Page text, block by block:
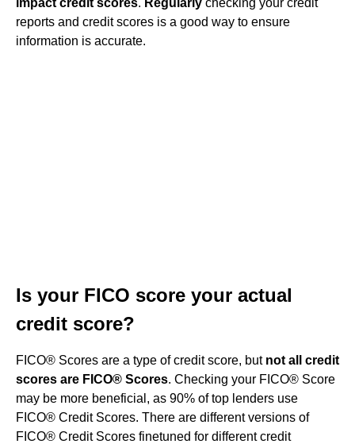
impact credit scores. Regularly checking your credit
reports and credit scores is a good way to ensure
information is accurate.
Is your FICO score your actual
credit score?
FICO® Scores are a type of credit score, but not all credit
scores are FICO® Scores. Checking your FICO® Score
may be more beneficial, as 90% of top lenders use
FICO® Credit Scores. There are different versions of
FICO® Credit Scores finetuned for different credit